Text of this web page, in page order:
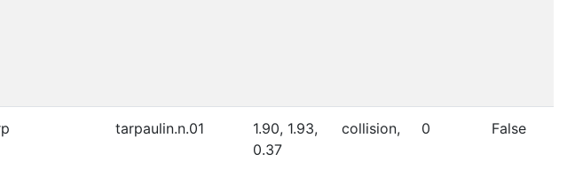
tarpaulin.n.01
1.90, 1.93,
0.37
collision, 0 False